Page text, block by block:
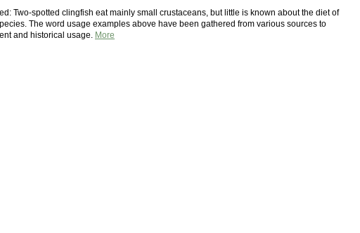
Two-spotted clingfish eat mainly small crustaceans, but little is known about the diet of
The word usage examples above have been gathered from various sources to
and historical usage. More